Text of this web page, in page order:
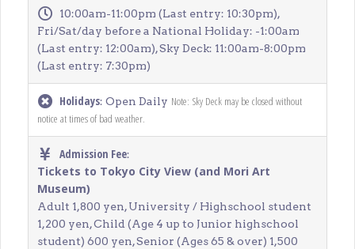
10:00am-11:00pm (Last entry: 10:30pm),
Fri/Sat/day before a National Holiday: -1:00am
(Last entry: 12:00am), Sky Deck: 11:00am-8:00pm
(Last entry: 7:30pm)
Holidays: Open Daily Note: Sky Deck may be closed without
notice at times of bad weather.
Admission Fee:
Tickets to Tokyo City View (and Mori Art
Museum)
Adult 1,800 yen, University / Highschool student
1,200 yen, Child (Age 4 up to Junior highschool
student) 600 yen, Senior (Ages 65 & over) 1,500